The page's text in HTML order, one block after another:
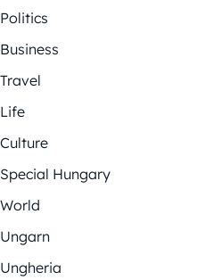
Politics
Business
Travel
Life
Culture
Special Hungary
World
Ungarn
Ungheria